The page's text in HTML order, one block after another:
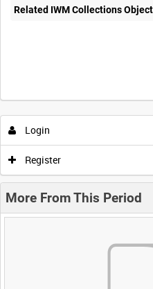
Related IWM Collections
Login
Register
More From This Period